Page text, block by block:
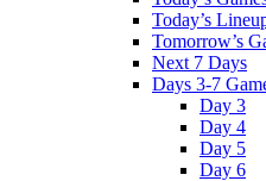
Today’s
Tomorrow’s
Next 7 Days
Days 3-7
Day 3
Day 4
Day 5
Day 6